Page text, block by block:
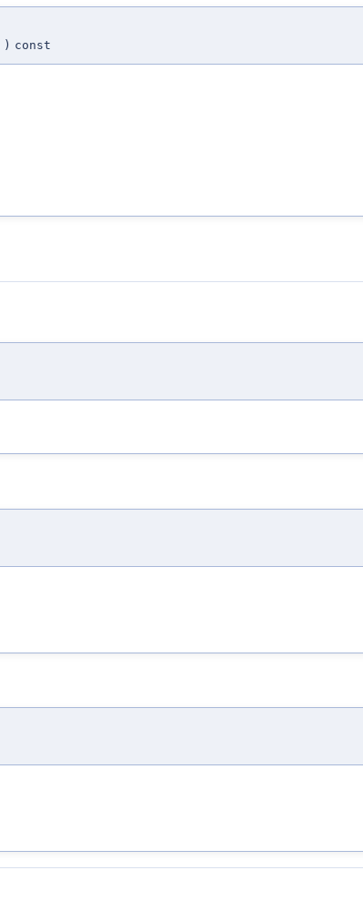
) const